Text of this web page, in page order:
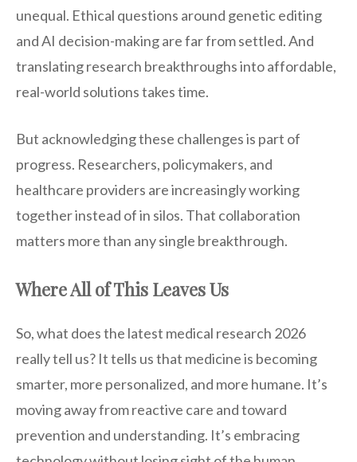
unequal. Ethical questions around genetic editing
and AI decision-making are far from settled. And
translating research breakthroughs into affordable,
real-world solutions takes time.
But acknowledging these challenges is part of
progress. Researchers, policymakers, and
healthcare providers are increasingly working
together instead of in silos. That collaboration
matters more than any single breakthrough.
Where All of This Leaves Us
So, what does the latest medical research 2026
really tell us? It tells us that medicine is becoming
smarter, more personalized, and more humane. It’s
moving away from reactive care and toward
prevention and understanding. It’s embracing